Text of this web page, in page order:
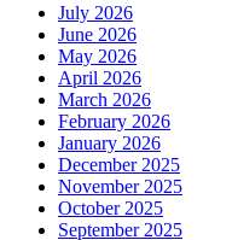
July 2026
June 2026
May 2026
April 2026
March 2026
February 2026
January 2026
December 2025
November 2025
October 2025
September 2025